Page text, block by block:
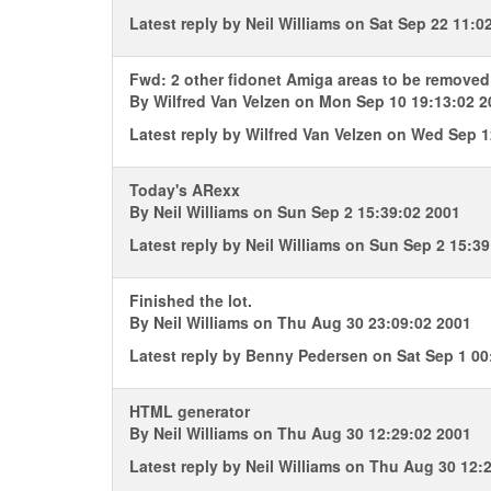
Latest reply by Neil Williams on Sat Sep 22
Fwd: 2 other fidonet Amiga areas to be
By Wilfred Van Velzen on Mon Sep 10 19:13:02
Latest reply by Wilfred Van Velzen on Wed Sep
Today's ARexx
By Neil Williams on Sun Sep 2 15:39:02 2001
Latest reply by Neil Williams on Sun Sep 2
Finished the lot.
By Neil Williams on Thu Aug 30 23:09:02 2001
Latest reply by Benny Pedersen on Sat Sep 1
HTML generator
By Neil Williams on Thu Aug 30 12:29:02 2001
Latest reply by Neil Williams on Thu Aug 30